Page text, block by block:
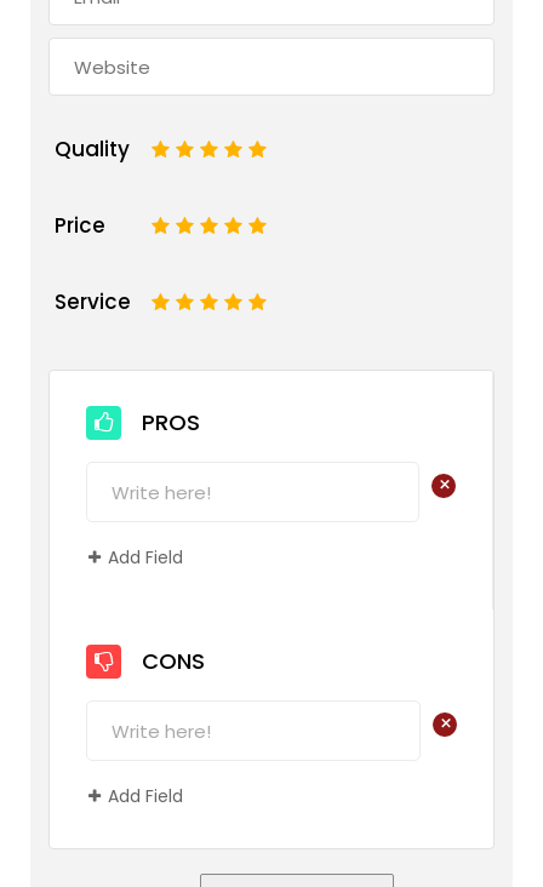
Quality 5
4
3
2
Price 5
4
3
2
Service 5
4
3
2
PROS
+
Add Field
CONS
+
Add Field